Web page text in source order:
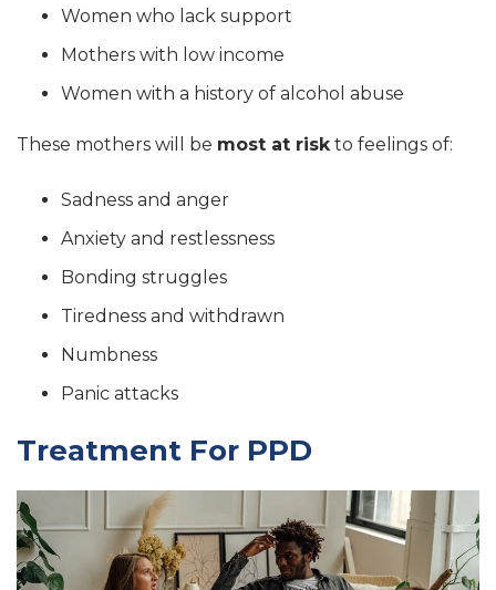
Women who lack support
Mothers with low income
Women with a history of alcohol abuse
These mothers will be most at riskto feelings of:
Sadness and anger
Anxiety and restlessness
Bonding struggles
Tiredness and withdrawn
Numbness
Panic attacks
Treatment For PPD